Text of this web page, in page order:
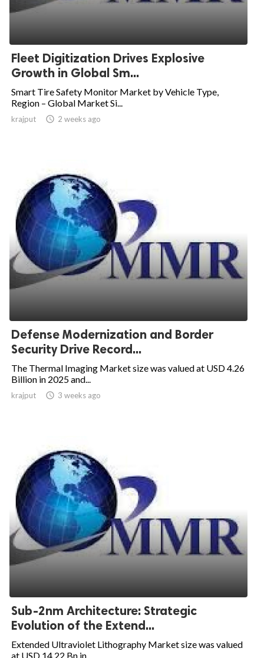
Fleet Digitization Drives Explosive
Growth in Global Sm...
Smart Tire Safety Monitor Market by Vehicle Type,
Region – Global Market Si...
krajput  2 weeks ago
Defense Modernization and Border
Security Drive Record...
The Thermal Imaging Market size was valued at USD 4.26
Billion in 2025 and...
krajput  3 weeks ago
Sub-2nm Architecture: Strategic
Evolution of the Extend...
Extended Ultraviolet Lithography Market size was valued
at USD 14.22 Bn in...